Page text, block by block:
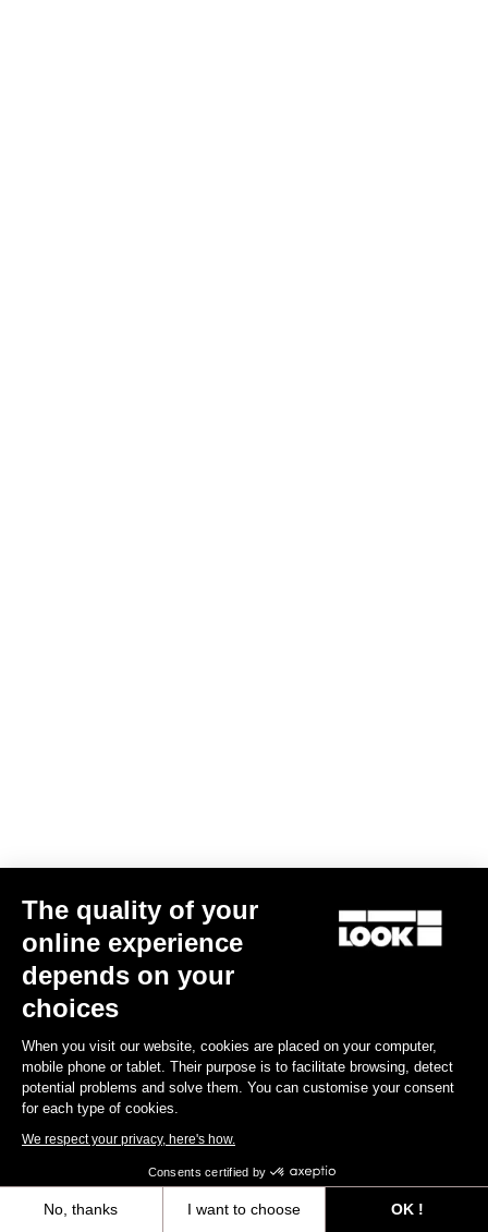
The quality of your
online experience
depends on your
choices
When you visit our website, cookies are placed on your computer,
mobile phone or tablet. Their purpose is to facilitate browsing, detect
potential problems and solve them. You can customise your consent
for each type of cookies.
We respect your privacy, here's how.
Consents certified by
No, thanks I want to choose OK !